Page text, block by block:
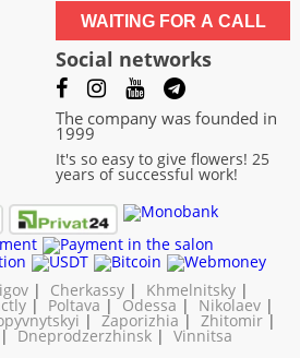
WAITING FOR A CALL
Social networks
The company was founded in
1999
It's so easy to give flowers! 25
years of successful work!
| Cherkassy | Khmelnitsky |
| Poltava |Odessa | Nikolaev |
| Zaporizhia | Zhitomir|
|Dneprodzerzhinsk | Vinnitsa